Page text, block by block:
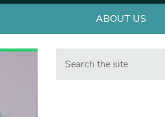
ABOUT US